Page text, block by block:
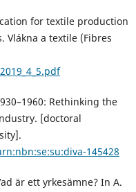
for textile production
Vlákna a textile (Fibres
Rethinking the
[doctoral
145428
är ett yrkesämne? In A.